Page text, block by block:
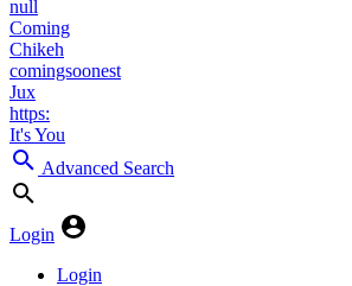
null
Coming
Chikeh
comingsoonest
Jux
https:
It's You
Advanced Search
Login
Login